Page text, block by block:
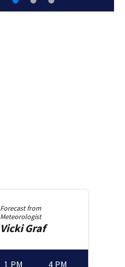
Forecast from
Meteorologist
Vicki Graf
1 PM 4 PM